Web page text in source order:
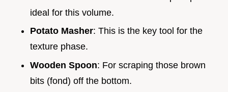
ideal for this volume.
Potato Masher: This is the key tool for the
texture phase.
Wooden Spoon: For scraping those brown
bits (fond) off the bottom.